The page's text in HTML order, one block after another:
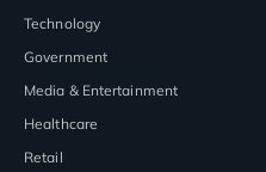
Technology
Government
Media & Entertainment
Healthcare
Retail